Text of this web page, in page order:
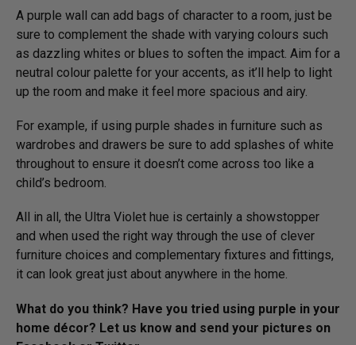
A purple wall can add bags of character to a room, just be
sure to complement the shade with varying colours such
as dazzling whites or blues to soften the impact. Aim for a
neutral colour palette for your accents, as it’ll help to light
up the room and make it feel more spacious and airy.
For example, if using purple shades in furniture such as
wardrobes and drawers be sure to add splashes of white
throughout to ensure it doesn’t come across too like a
child’s bedroom.
All in all, the Ultra Violet hue is certainly a showstopper
and when used the right way through the use of clever
furniture choices and complementary fixtures and fittings,
it can look great just about anywhere in the home.
What do you think? Have you tried using purple in your
home décor? Let us know and send your pictures on